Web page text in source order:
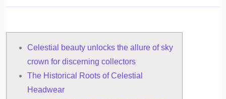
Celestial beauty unlocks the allure of sky
crown for discerning collectors
The Historical Roots of Celestial
Headwear